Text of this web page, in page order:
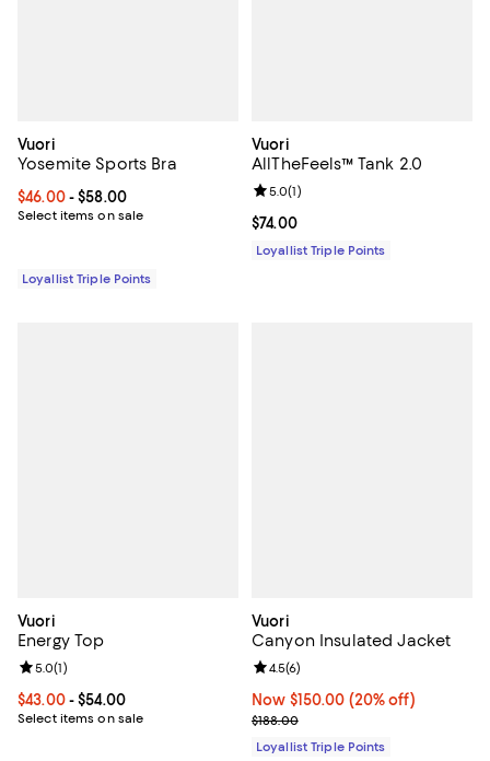
Vuori
Yosemite Sports Bra
Current price From $46.00 to $58.00; ;
$46.00- $58.00
Select items on sale
Loyallist Triple Points
Vuori
AllTheFeels™ Tank 2.0
Current price $74.00; ;
$74.00
Review rating: 5.0 out of 5; 1
5.0(1)
Loyallist Triple Points
Vuori
Energy Top
Current price From $43.00 to $54.00; ;
$43.00- $54.00
Select items on sale
Review rating: 5.0 out of 5; 1 reviews;
5.0(1)
Vuori
Canyon Insulated Jacket
Now $150.00; 20% off;
Now $150.00 (20% off)
Previous price $188.00
$188.00
Review rating: 4.5 out of 5; 6
4.5(6)
Loyallist Triple Points